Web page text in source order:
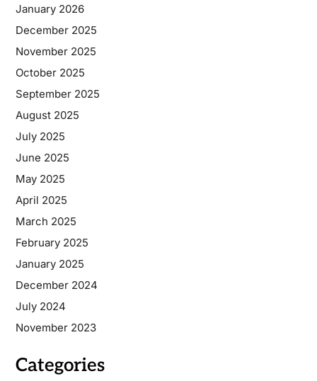
January 2026
December 2025
November 2025
October 2025
September 2025
August 2025
July 2025
June 2025
May 2025
April 2025
March 2025
February 2025
January 2025
December 2024
July 2024
November 2023
Categories